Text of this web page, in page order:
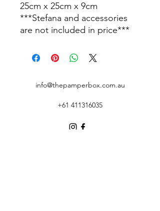
25cm x 25cm x 9cm
***Stefana and accessories
are not included in price***
info@thepamperbox.com.au
+61 411316035